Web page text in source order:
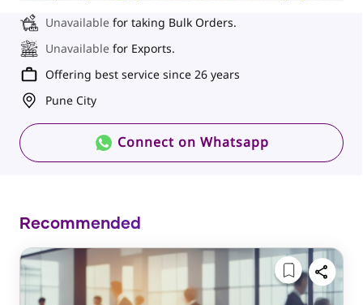
Unavailable for taking Bulk Orders.
Unavailable for Exports.
Offering best service since 26 years
Pune City
Connect on Whatsapp
Recommended